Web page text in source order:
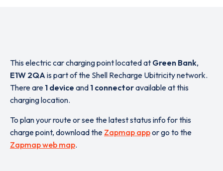
This electric car charging point located at Green Bank,
E1W 2QAis part of the Shell Recharge Ubitricity network.
There are 1 device and 1 connectoravailable at this
charging location.
To plan your route or see the latest status info for this
charge point, download the Zapmap appor go to the
Zapmap web map.